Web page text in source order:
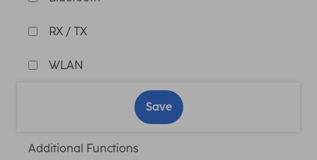
RX / TX
WLAN
Save
Additional Functions